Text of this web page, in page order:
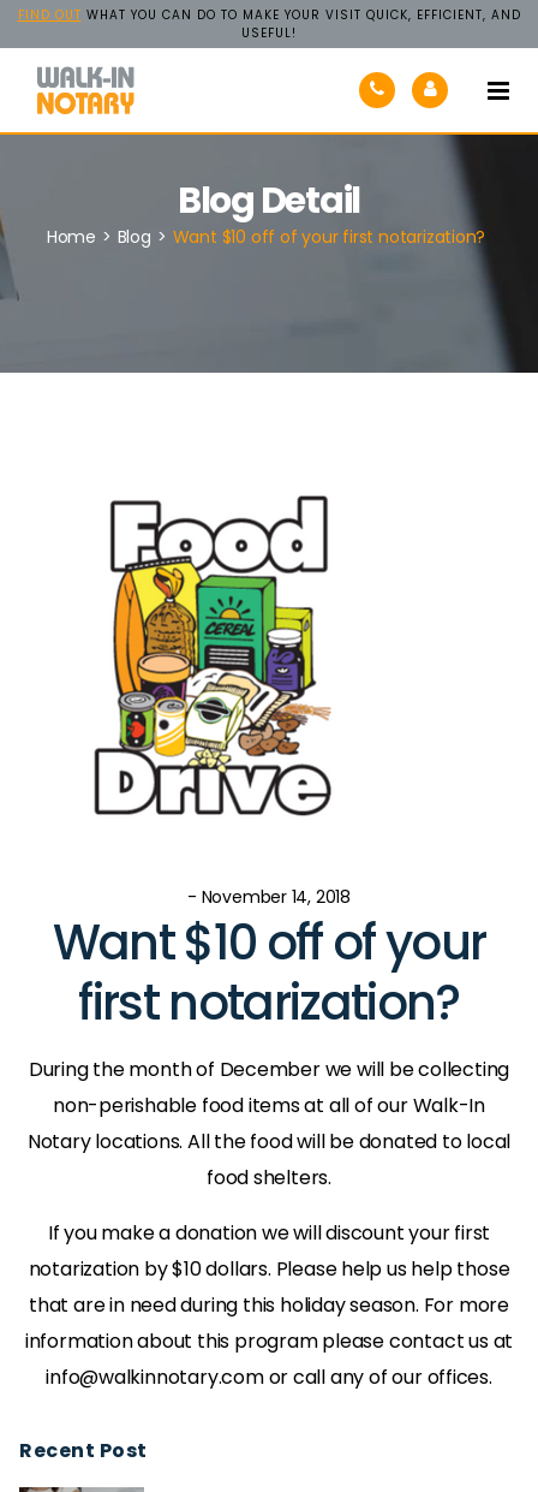
FIND OUT WHAT YOU CAN DO TO MAKE YOUR VISIT QUICK, EFFICIENT, AND
USEFUL!
Blog Detail
Home > Blog > Want $10 off of your first notarization?
- November 14, 2018
Want $10 off of your
first notarization?
During the month of December we will be collecting
non-perishable food items at all of our Walk-In
Notary locations. All the food will be donated to local
food shelters.
If you make a donation we will discount your first
notarization by $10 dollars. Please help us help those
that are in need during this holiday season. For more
information about this program please contact us at
info@walkinnotary.com or call any of our offices.
Recent Post